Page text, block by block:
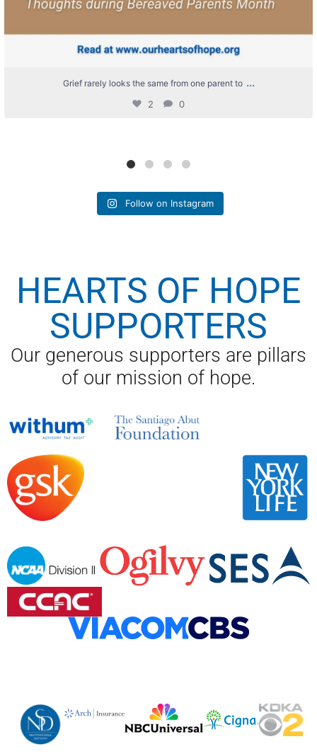
Grief rarely looks the same from one parent to ...
2 0
Follow on Instagram
HEARTS OF HOPE
SUPPORTERS
Our generous supporters are pillars
of our mission of hope.